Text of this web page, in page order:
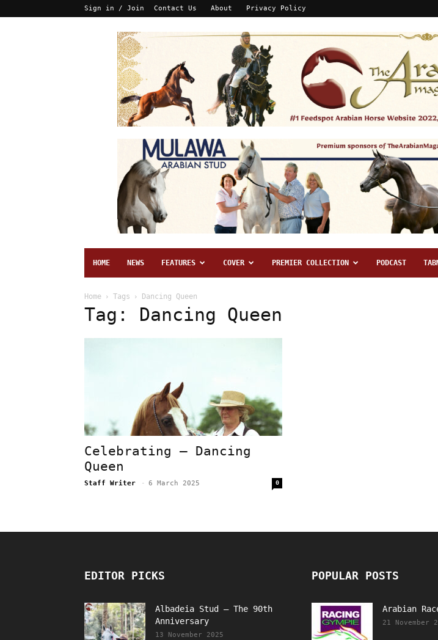
Sign in / Join Contact Us About Privacy Policy
HOME NEWS FEATURES COVER PREMIER COLLECTION PODCAST
Home Tags Dancing Queen
Tag: Dancing Queen
Celebrating – Dancing
Queen
Staff Writer - 6 March 2025 0
EDITOR PICKS
Albadeia Stud – The 90th
Anniversary
13 November 2025
POPULAR POSTS
Arabian
21 November